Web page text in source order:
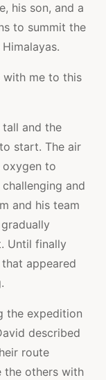
his son, and a
to summit the
with me to this
tall and the
start. The air
oxygen to
and
and his team
Until finally
appeared
the expedition
described
route
the others with